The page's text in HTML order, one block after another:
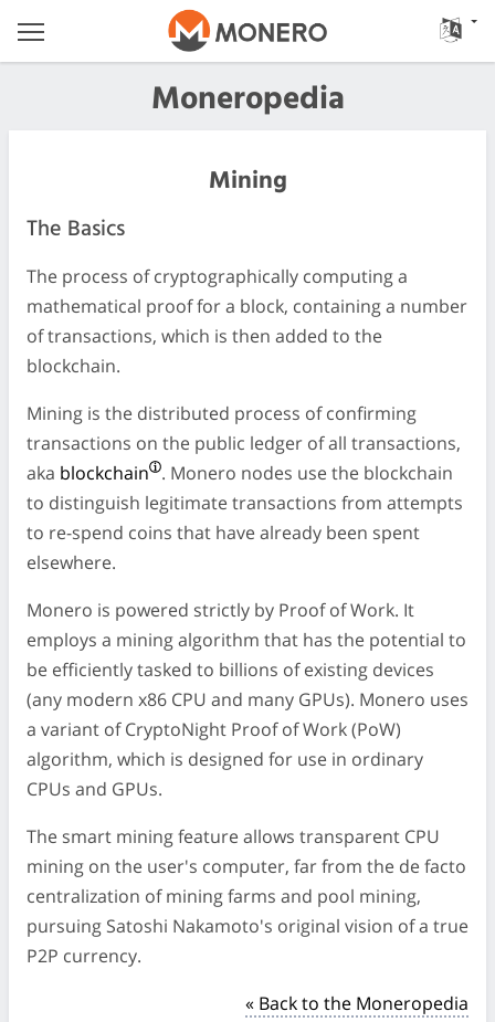
Moneropedia
Mining
The Basics
The process of cryptographically computing a
mathematical proof for a block, containing a number
of transactions, which is then added to the
blockchain.
Mining is the distributed process of confirming
transactions on the public ledger of all transactions,
aka blockchain . Monero nodes use the blockchain
to distinguish legitimate transactions from attempts
to re-spend coins that have already been spent
elsewhere.
Monero is powered strictly by Proof of Work. It
employs a mining algorithm that has the potential to
be efficiently tasked to billions of existing devices
(any modern x86 CPU and many GPUs). Monero uses
a variant of CryptoNight Proof of Work (PoW)
algorithm, which is designed for use in ordinary
CPUs and GPUs.
The smart mining feature allows transparent CPU
mining on the user's computer, far from the de facto
centralization of mining farms and pool mining,
pursuing Satoshi Nakamoto's original vision of a true
P2P currency.
« Back to the Moneropedia